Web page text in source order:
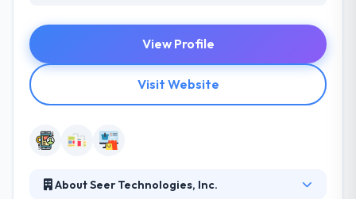
View Profile
Visit Website
About Seer Technologies, Inc.